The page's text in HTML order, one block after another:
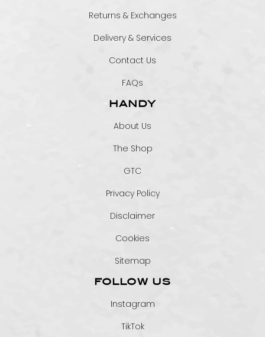
Returns & Exchanges
Delivery & Services
Contact Us
FAQs
HANDY
About Us
The Shop
GTC
Privacy Policy
Disclaimer
Cookies
Sitemap
FOLLOW US
Instagram
TikTok